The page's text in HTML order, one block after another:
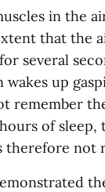
in the
that the
several
up
remember
of
not